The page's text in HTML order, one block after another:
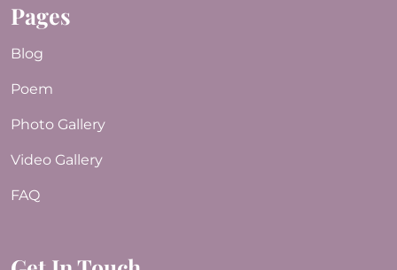
Pages
Blog
Poem
Photo Gallery
Video Gallery
FAQ